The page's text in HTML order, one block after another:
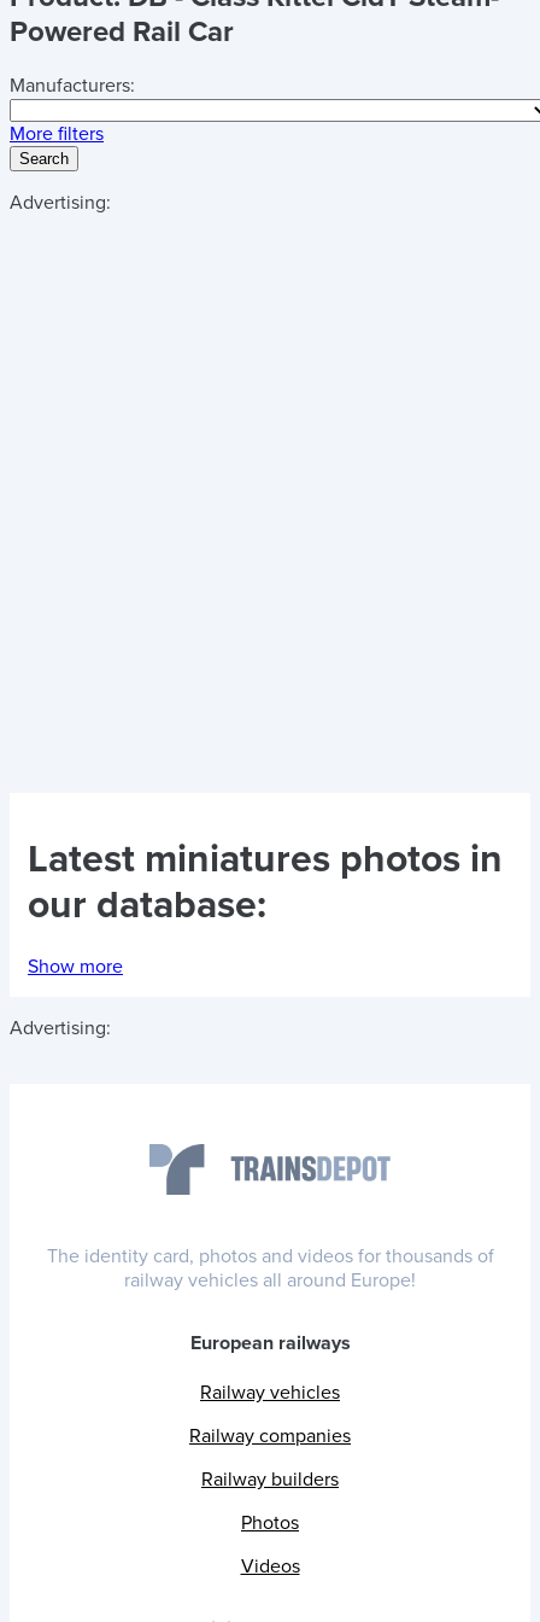
Powered Rail Car
Manufacturers:
More filters
Search
Advertising:
Latest miniatures photos in
our database:
Show more
Advertising:
The identity card, photos and videos for thousands of
railway vehicles all around Europe!
European railways
Railway vehicles
Railway companies
Railway builders
Photos
Videos